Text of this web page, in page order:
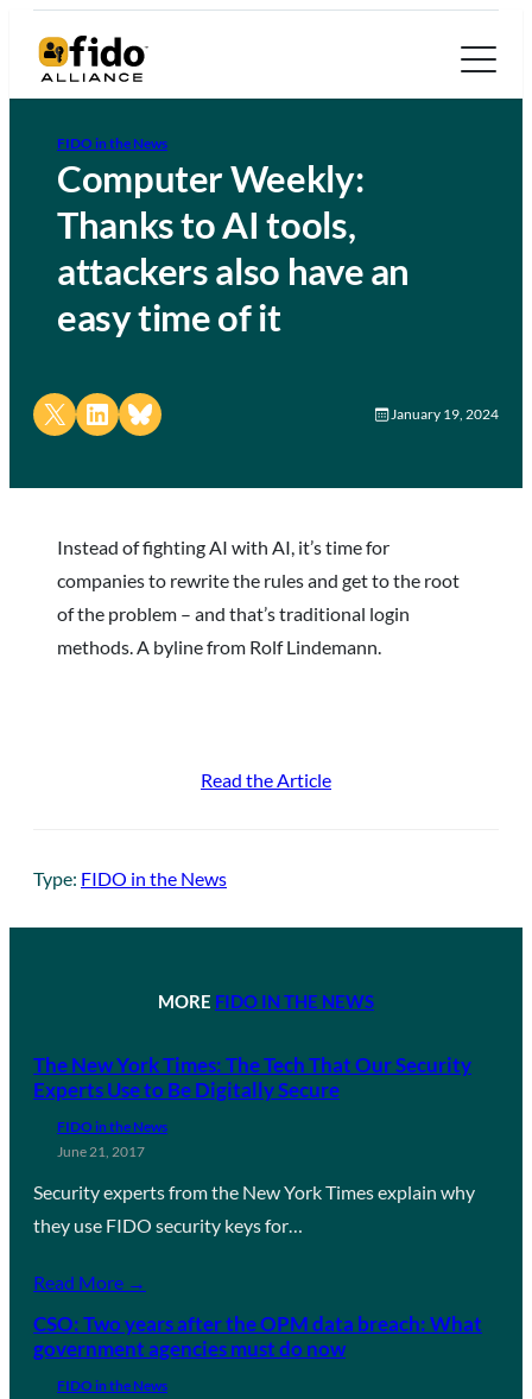
FIDO in the News
Computer Weekly:
Thanks to AI tools,
attackers also have an
easy time of it
Share on X Share on LinkedIn
Share on Bluesky January 19, 2024
Instead of fighting AI with AI, it’s time for
companies to rewrite the rules and get to the root
of the problem – and that’s traditional login
methods. A byline from Rolf Lindemann.
Read the Article
Type: FIDO in the News
MORE FIDO IN THE NEWS
The New York Times: The Tech That Our Security
Experts Use to Be Digitally Secure
FIDO in the News
June 21, 2017
Security experts from the New York Times explain why
they use FIDO security keys for…
Read More →
CSO: Two years after the OPM data breach: What
government agencies must do now
FIDO in the News